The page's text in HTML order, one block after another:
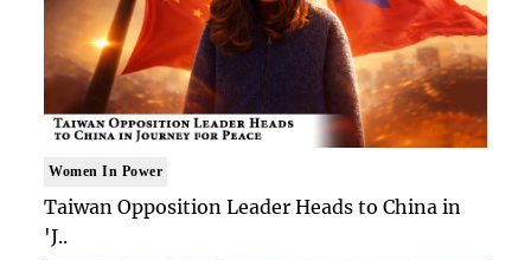
Women In Power
Taiwan Opposition Leader Heads to China in
'J..